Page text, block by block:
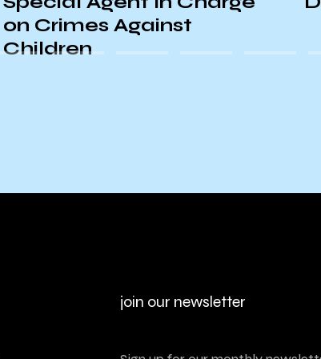
on Crimes Against
Children
join our newsletter